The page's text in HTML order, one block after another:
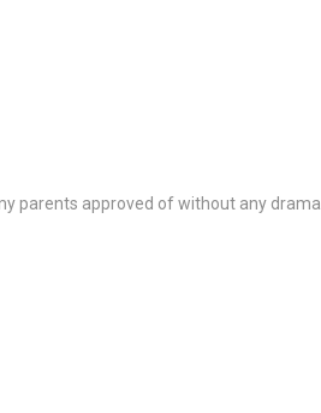
parents approved of without any drama